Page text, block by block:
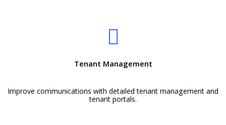
Tenant Management
Improve communications with detailed tenant management and
tenant portals.